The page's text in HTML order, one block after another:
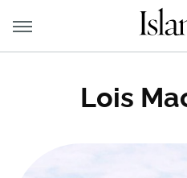
Lois